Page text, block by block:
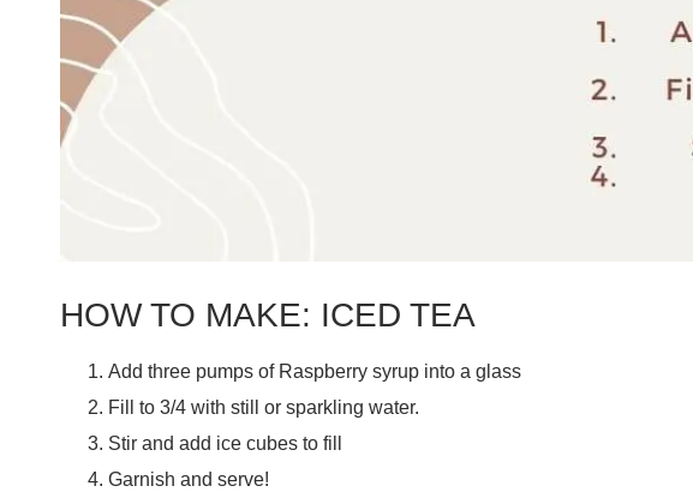
HOW TO MAKE: ICED TEA
Add three pumps of Raspberry syrup into a glass
Fill to 3/4 with still or sparkling water.
Stir and add ice cubes to fill
Garnish and serve!